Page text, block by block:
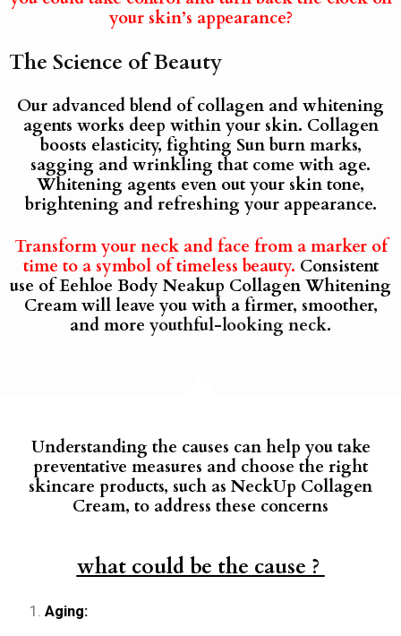
your skin’s appearance?
The Science of Beauty
Our advanced blend of collagen and whitening
agents works deep within your skin. Collagen
boosts elasticity, fighting Sun burn marks,
sagging and wrinkling that come with age.
Whitening agents even out your skin tone,
brightening and refreshing your appearance.
Transform your neck and face from a marker of
time to a symbol of timeless beauty. Consistent
use of Eehloe Body Neakup Collagen Whitening
Cream will leave you with a firmer, smoother,
and more youthful-looking neck.
Understanding the causes can help you take
preventative measures and choose the right
skincare products, such as NeckUp Collagen
Cream, to address these concerns
what could be the cause ?
Aging: